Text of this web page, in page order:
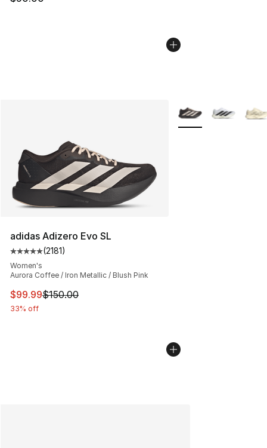
adidas Adizero Evo SL
Average customer rating - [5 out of 5 stars], 2181
(2181)
Women's
Aurora Coffee / Iron Metallic / Blush Pink
This item is on sale. Price dropped from $150.00 to
$99.99$150.00
33% off
More Colors